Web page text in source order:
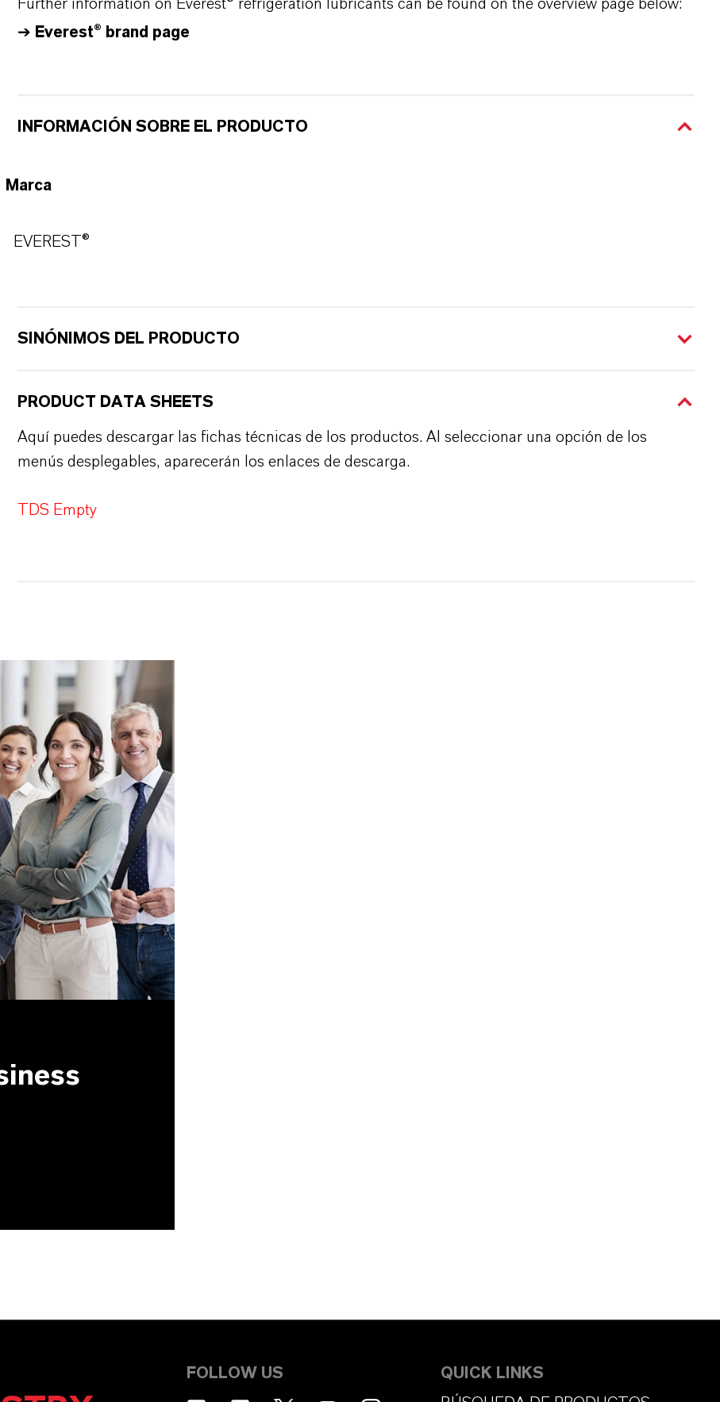
Further information on Everest® refrigeration lubricants can be found on the overview page below:
➔ Everest® brand page
INFORMACIÓN SOBRE EL PRODUCTO
Marca
EVEREST®
SINÓNIMOS DEL PRODUCTO
PRODUCT DATA SHEETS
Aquí puedes descargar las fichas técnicas de los productos. Al seleccionar una opción de los
menús desplegables, aparecerán los enlaces de descarga.
TDS Empty
FOLLOW US
QUICK LINKS